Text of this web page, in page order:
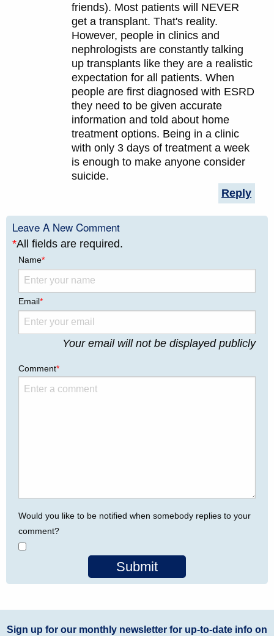
friends). Most patients will NEVER
get a transplant. That's reality.
However, people in clinics and
nephrologists are constantly talking
up transplants like they are a realistic
expectation for all patients. When
people are first diagnosed with ESRD
they need to be given accurate
information and told about home
treatment options. Being in a clinic
with only 3 days of treatment a week
is enough to make anyone consider
suicide.
Reply
Leave A New Comment
*All fields are required.
Name*
Email*
Your email will not be displayed publicly
Comment*
Would you like to be notified when somebody replies to your
comment?
Submit
Sign up for our monthly newsletter for up-to-date info on